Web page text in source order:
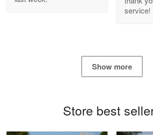
Read more
Proudvet365 Above and Beyond
Read more
service!
Show more
Store best